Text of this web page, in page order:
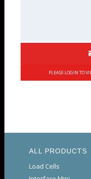
PLEASE LOGIN TO
ALL PRODUCTS
Load Cells